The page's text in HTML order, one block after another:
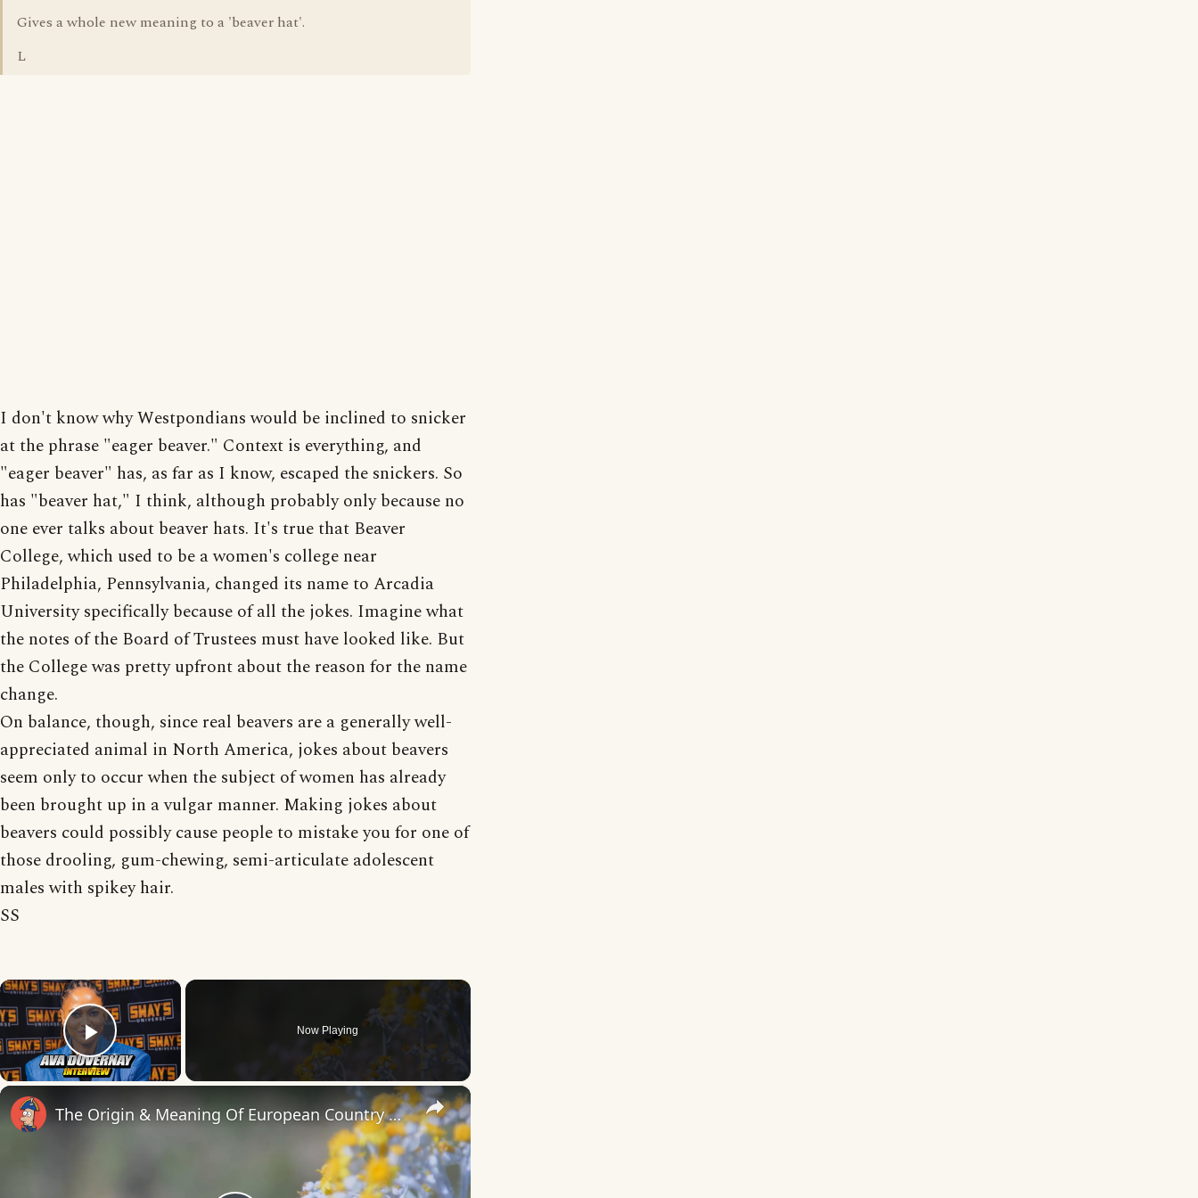
Gives a whole new meaning to a 'beaver hat'.
L
I don't know why Westpondians would be inclined to snicker
at the phrase "eager beaver." Context is everything, and
"eager beaver" has, as far as I know, escaped the snickers. So
has "beaver hat," I think, although probably only because no
one ever talks about beaver hats. It's true that Beaver
College, which used to be a women's college near
Philadelphia, Pennsylvania, changed its name to Arcadia
University specifically because of all the jokes. Imagine what
the notes of the Board of Trustees must have looked like. But
the College was pretty upfront about the reason for the name
change.
On balance, though, since real beavers are a generally well-
appreciated animal in North America, jokes about beavers
seem only to occur when the subject of women has already
been brought up in a vulgar manner. Making jokes about
beavers could possibly cause people to mistake you for one of
those drooling, gum-chewing, semi-articulate adolescent
males with spikey hair.
SS
×
Play Video
Now Playing
×
The Origin & Meaning Of European Country Names